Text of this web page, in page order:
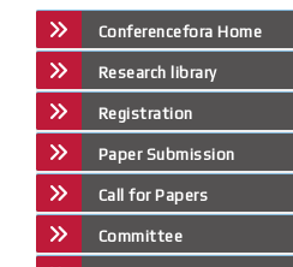
Conferencefora Home
Research library
Registration
Paper Submission
Call for Papers
Committee